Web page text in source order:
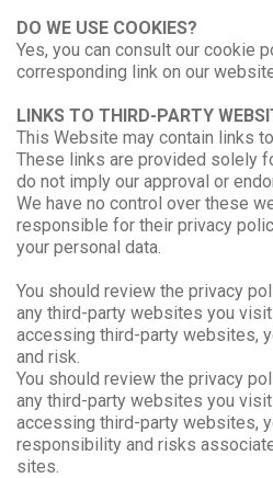
DO WE USE COOKIES?
Yes, you can consult our cookie
corresponding link on our
LINKS TO THIRD-PARTY
This Website may contain links
These links are provided solely
do not imply our approval or
We have no control over these
responsible for their privacy
your personal data.
You should review the privacy
any third-party websites you
accessing third-party websites,
and risk.
You should review the privacy
any third-party websites you
accessing third-party websites,
responsibility and risks
sites.